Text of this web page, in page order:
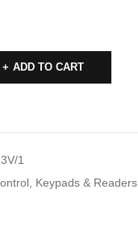
ADD TO CART
1
Keypads & Readers